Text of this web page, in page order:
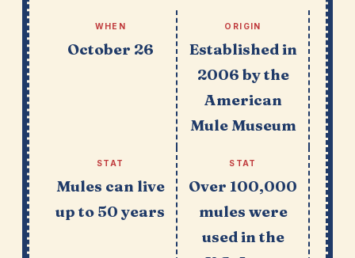
WHEN
October 26
ORIGIN
Established in
2006 by the
American
Mule Museum
STAT
Mules can live
up to 50 years
STAT
Over 100,000
mules were
used in the